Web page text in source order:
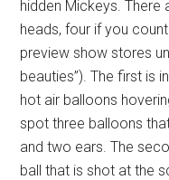
hidden Mickeys.
heads, four if you
preview show stores
beauties”). The first is
hot air balloons
spot three balloons
and two ears. The
ball that is shot at the